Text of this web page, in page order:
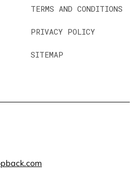
TERMS AND CONDITIONS
PRIVACY POLICY
SITEMAP